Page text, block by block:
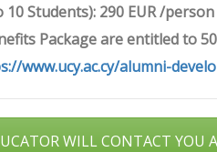
Students): 290 EUR /person
Package are entitled to
www.ucy.ac.cy/alumni-
WILL CONTACT YOU